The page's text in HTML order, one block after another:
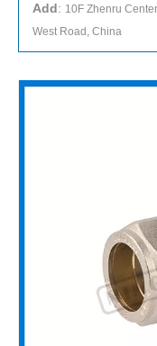
Add: 10F Zhenru
West Road, China